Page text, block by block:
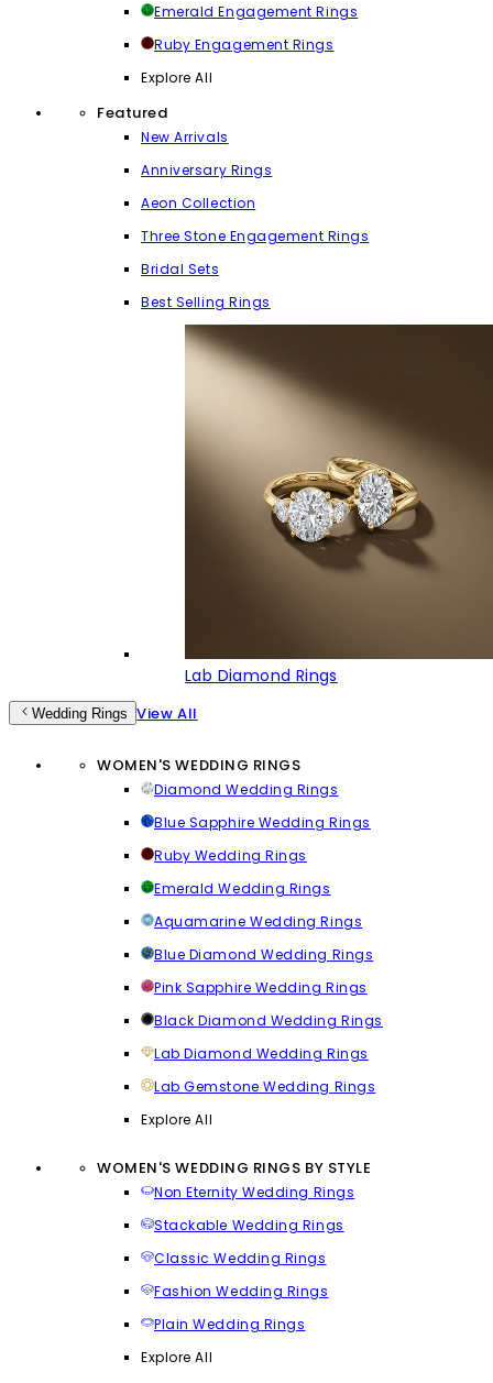
Emerald Engagement Rings
Ruby Engagement Rings
Explore All
Featured
New Arrivals
Anniversary Rings
Aeon Collection
Three Stone Engagement Rings
Bridal Sets
Best Selling Rings
Lab Diamond Rings
Wedding Rings View All
WOMEN'S WEDDING RINGS
Diamond Wedding Rings
Blue Sapphire Wedding Rings
Ruby Wedding Rings
Emerald Wedding Rings
Aquamarine Wedding Rings
Blue Diamond Wedding Rings
Pink Sapphire Wedding Rings
Black Diamond Wedding Rings
Lab Diamond Wedding Rings
Lab Gemstone Wedding Rings
Explore All
WOMEN'S WEDDING RINGS BY STYLE
Non Eternity Wedding Rings
Stackable Wedding Rings
Classic Wedding Rings
Fashion Wedding Rings
Plain Wedding Rings
Explore All